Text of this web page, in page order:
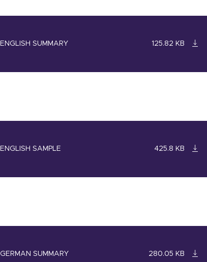
ENGLISH SUMMARY 125.82 KB
ENGLISH SAMPLE 425.8 KB
GERMAN SUMMARY 280.05 KB